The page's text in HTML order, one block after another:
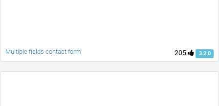
205 3.2.0
Multiple fields contact form